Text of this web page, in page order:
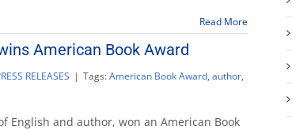
animation
Read More
American Book Award
RELEASES | Tags:American Book Award, author,
English and author, won an American Book